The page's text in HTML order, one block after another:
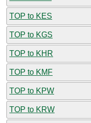
TOP to KES
TOP to KGS
TOP to KHR
TOP to KMF
TOP to KPW
TOP to KRW